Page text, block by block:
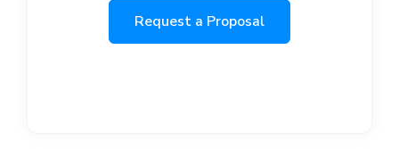
Request a Proposal